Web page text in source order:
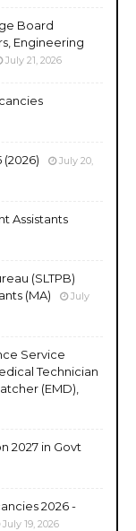
Board
Engineering
July 21, 2026
(2026)
July 20,
Assistants
(SLTPB)
(MA)
July
Service
Technician
(EMD),
2027 in Govt
2026 -
July 19, 2026